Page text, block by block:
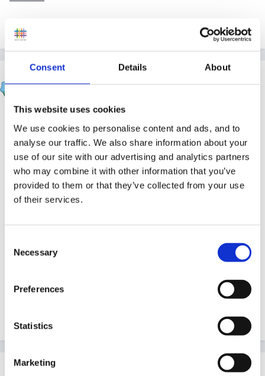
Consent Details About
This website uses cookies
We use cookies to personalise content and ads, and to
analyse our traffic. We also share information about your
use of our site with our advertising and analytics partners
who may combine it with other information that you’ve
provided to them or that they’ve collected from your use
of their services.
Selection
Necessary
Preferences
Statistics
Marketing
There may even be some colour topic planning in the
topic banks. Have you tried a search?
If you have done this before in nursery there could be
some old planning that you can use and adjust.
Do you have access to Child or Nursery Education?
There is sure to have been some thing relevant, look
at the scholastic website too. Any books in school?
Guest